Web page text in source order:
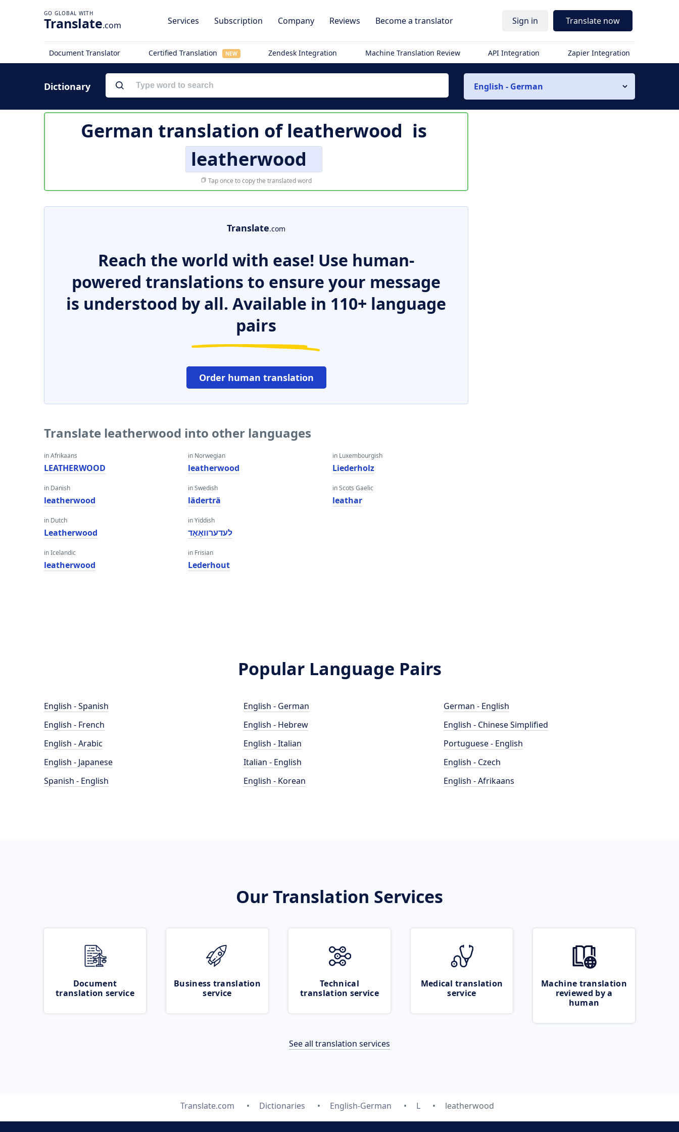
Translate.com Services Subscription Company Reviews Become a translator Sign in Translate now
Document Translator Certified Translation NEW Zendesk Integration Machine Translation Review API Integration Zapier Integration
Dictionary English - German
German translation ofleatherwood is
leatherwood
Tap once to copy the translated word
Translate.com
Reach the world with ease! Use human-
powered translations to ensure your message
is understood by all. Available in 110+ language
pairs
Order human translation
Translate leatherwood into other languages
in Afrikaans
LEATHERWOOD
in Danish
leatherwood
in Dutch
Leatherwood
in Icelandic
leatherwood
in Norwegian
leatherwood
in Swedish
läderträ
in Yiddish
לעדערוואָאָד
in Frisian
Lederhout
in Luxembourgish
Liederholz
in Scots Gaelic
leathar
Popular Language Pairs
English - Spanish
English - French
English - Arabic
English - Japanese
Spanish - English
English - German
English - Hebrew
English - Italian
Italian - English
English - Korean
German - English
English - Chinese Simplified
Portuguese - English
English - Czech
English - Afrikaans
Our Translation Services
Document
translation service
Business translation
service
Technical
translation service
Medical translation
service
Machine translation
reviewed by a
human
See all translation services
Translate.com Dictionaries English-German L leatherwood